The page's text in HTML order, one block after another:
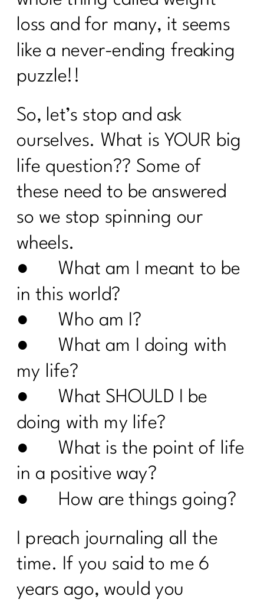
What Every Woman Over 40 Needs to
Know About Good Fats with Udo
Erasmus|327
2 Diet Lies Midlife Women Needs To
5 Must-Have Supplements Every
Woman Over 40 Should Know About
(and the Ones to Avoid)| 325
Am I the A hole to My Body|324
The Truth About Stress & Midlife
Weight| 323
Midlife Weight Loss Without the
GLP-1s, Ozempic, and Midlife Weight
Loss|321
Why Weight Loss After 40 Isn’t About
Discipline|320
Inflammation or Fat? How to Tell (and
Fix It!) |319
Is Your Healthy Lifestyle Actually
Stealing Your Life? |318
Do You Want to Stop Being A People
Pleaser?|317
Your Guide to the 4 Seasons of Fat
How to Make Healthy, Delicious Dinners
You didn’t fall off the wagon, you
outgrew the plan|314
loss and for many, it seems
like a never-ending freaking
puzzle!!
So, let’s stop and ask
ourselves. What is YOUR big
life question?? Some of
these need to be answered
so we stop spinning our
wheels.
● What am I meant to be
in this world?
● Who am I?
● What am I doing with
my life?
● What SHOULD I be
doing with my life?
● What is the point of life
in a positive way?
● How are things going?
I preach journaling all the
time. If you said to me 6
years ago, would you